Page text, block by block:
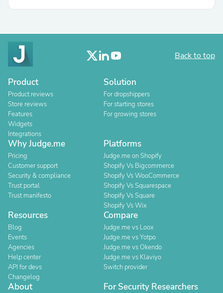
Back to top
Product
Product reviews
Store reviews
Features
Widgets
Integrations
Solution
For dropshippers
For starting stores
For growing stores
Why Judge.me
Pricing
Customer support
Security & compliance
Trust portal
Trust manifesto
Platforms
Judge.me on Shopify
Shopify Vs Bigcommerce
Shopify Vs WooCommerce
Shopify Vs Squarespace
Shopify Vs Square
Shopify Vs Wix
Resources
Blog
Events
Agencies
Help center
API for devs
Changelog
Compare
Judge.me vs Loox
Judge.me vs Yotpo
Judge.me vs Okendo
Judge.me vs Klaviyo
Switch provider
About For Security Researchers